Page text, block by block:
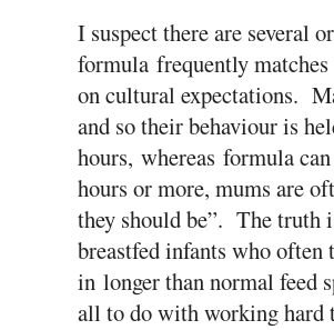
I suspect there are several
formula frequently matches
on cultural expectations.
and so their behaviour is
hours, whereas formula
hours or more, mums are
they should be”. The truth
breastfed infants who
in longer than normal feed
all to do with working